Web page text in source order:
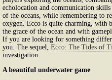
echolocation and communication
of the oceans, while remembering to
oxygen. Ecco is quite charming, with
the grace of the ocean and with
If you are looking for something
you. The sequel, Ecco: The Tides of
investigation.
A beautiful underwater game